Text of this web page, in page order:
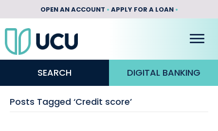
OPEN AN ACCOUNT • APPLY FOR A LOAN•
SEARCH DIGITAL BANKING
Posts Tagged ‘Credit score’